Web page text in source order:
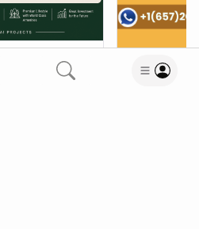
5 Aug 2026